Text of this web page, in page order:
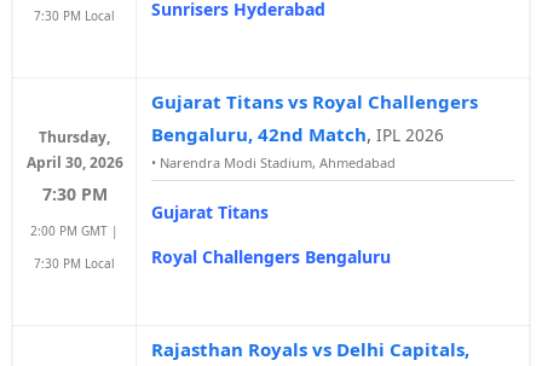
7:30 PM Local
Sunrisers Hyderabad
Thursday,
April 30, 2026
7:30 PM
2:00 PM GMT |
7:30 PM Local
Gujarat Titans vs Royal Challengers
Bengaluru, 42nd Match, IPL 2026
• Narendra Modi Stadium, Ahmedabad
Gujarat Titans
Royal Challengers Bengaluru
Rajasthan Royals vs Delhi Capitals,